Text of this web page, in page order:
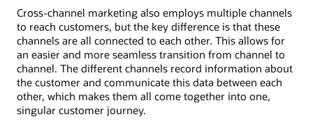
Cross-channel marketing also employs multiple channels
to reach customers, but the key difference is that these
channels are all connected to each other. This allows for
an easier and more seamless transition from channel to
channel. The different channels record information about
the customer and communicate this data between each
other, which makes them all come together into one,
singular customer journey.